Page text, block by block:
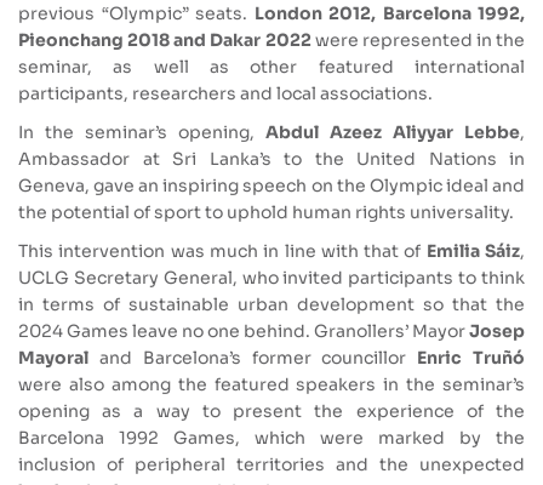
previous “Olympic” seats. London 2012, Barcelona 1992,
Pieonchang 2018 and Dakar 2022 were represented in the
seminar, as well as other featured international
participants, researchers and local associations.
In the seminar’s opening, Abdul Azeez Aliyyar Lebbe,
Ambassador at Sri Lanka’s to the United Nations in
Geneva, gave an inspiring speech on the Olympic ideal and
the potential of sport to uphold human rights universality.
This intervention was much in line with that of Emilia Sáiz,
UCLG Secretary General, who invited participants to think
in terms of sustainable urban development so that the
2024 Games leave no one behind. Granollers’ MayorJosep
Mayoral and Barcelona’s former councillor Enric Truñó
were also among the featured speakers in the seminar’s
opening as a way to present the experience of the
Barcelona 1992 Games, which were marked by the
inclusion of peripheral territories and the unexpected